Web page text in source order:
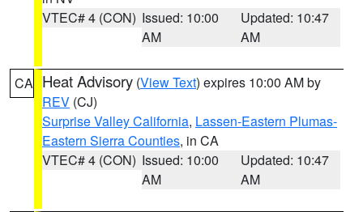
VTEC# 4 (CON) Issued: 10:00
AM
Updated: 10:47
AM
CA Heat Advisory (View Text) expires 10:00 AM by
REV (CJ)
Surprise Valley California, Lassen-Eastern Plumas-
Eastern Sierra Counties, in CA
VTEC# 4 (CON) Issued: 10:00
AM
Updated: 10:47
AM